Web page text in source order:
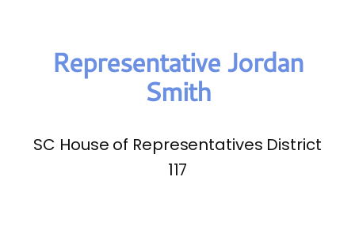
Representative Jordan
Smith
SC House of Representatives District
117